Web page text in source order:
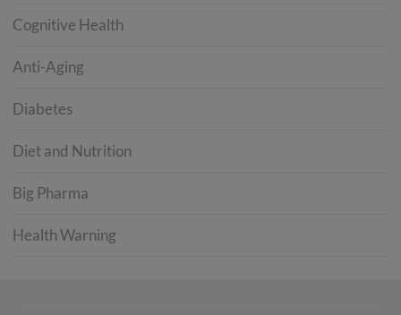
Cognitive Health
Anti-Aging
Diabetes
Diet and Nutrition
Big Pharma
Health Warning